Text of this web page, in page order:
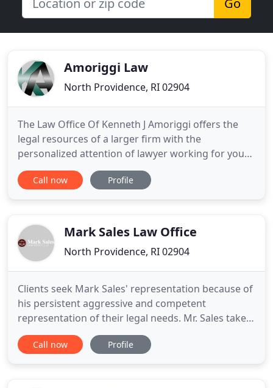
Go
Amoriggi Law
North Providence, RI 02904
The Law Office Of Kenneth J Amoriggi offers the
legal resources of a larger firm with the
personalized attention of lawyer working for your
best interest. A boutique sized law firm geared to
providing practical and cost effective legal
also provides qualified
Call now Profile
Mark Sales Law Office
North Providence, RI 02904
Clients seek Mark Sales' representation because of
his persistent aggressive and competent
representation of their legal needs. Mr. Sales takes
the same approach to every case regardless of
case size or complexity. My clients receive personal
Call now Profile